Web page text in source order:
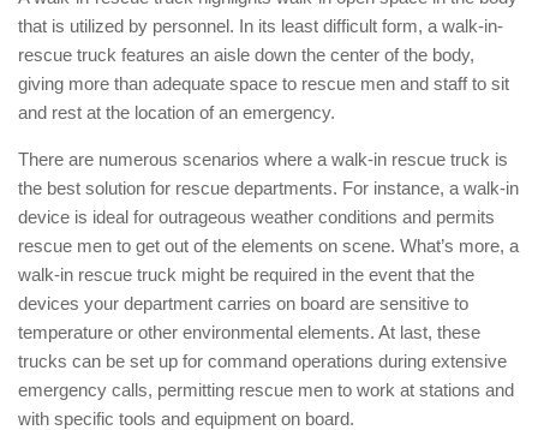
that is utilized by personnel. In its least difficult form, a walk-in-
rescue truck features an aisle down the center of the body,
giving more than adequate space to rescue men and staff to sit
and rest at the location of an emergency.
There are numerous scenarios where a walk-in rescue truck is
the best solution for rescue departments. For instance, a walk-in
device is ideal for outrageous weather conditions and permits
rescue men to get out of the elements on scene. What’s more, a
walk-in rescue truck might be required in the event that the
devices your department carries on board are sensitive to
temperature or other environmental elements. At last, these
trucks can be set up for command operations during extensive
emergency calls, permitting rescue men to work at stations and
with specific tools and equipment on board.